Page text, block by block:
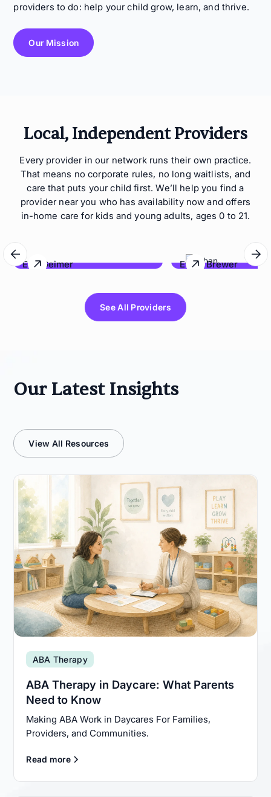
providers to do: help your child grow, learn, and thrive.
Our Mission
Local, Independent Providers
Every provider in our network runs their own practice.
That means no corporate rules, no long waitlists, and
care that puts your child first. We’ll help you find a
provider near you who has availability now and offers
in-home care for kids and young adults, ages 0 to 21.
Eric Geimer Ethan Brewer
See All Providers
Our Latest Insights
View All Resources
ABA Therapy
ABA Therapy in Daycare: What Parents
Need to Know
Making ABA Work in Daycares For Families,
Providers, and Communities.
Read more